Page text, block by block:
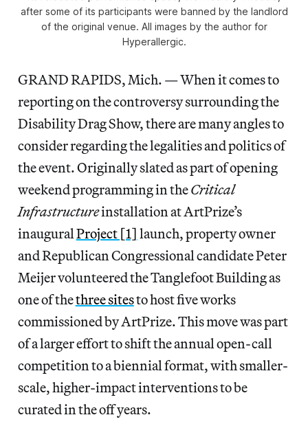
after some of its participants were banned by the landlord
of the original venue. All images by the author for
Hyperallergic.
GRAND RAPIDS, Mich. — When it comes to
reporting on the controversy surrounding the
Disability Drag Show, there are many angles to
consider regarding the legalities and politics of
the event. Originally slated as part of opening
weekend programming in theCritical
Infrastructureinstallation at ArtPrize’s
inaugural Project [1] launch, property owner
and Republican Congressional candidate Peter
Meijer volunteered the Tanglefoot Building as
one of thethree sitesto host five works
commissioned by ArtPrize. This move was part
of a larger effort to shift the annual open-call
competition to a biennial format, with smaller-
scale, higher-impact interventions to be
curated in the off years.